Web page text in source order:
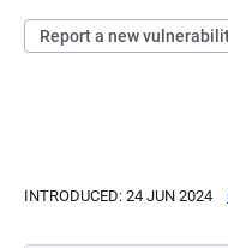
Report a new
INTRODUCED: 24 JUN 2024